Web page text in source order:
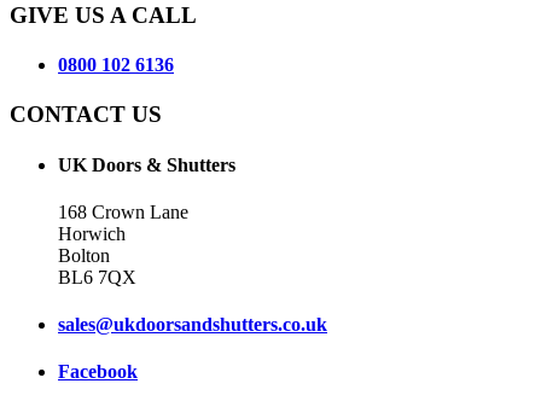
GIVE US A CALL
0800 102 6136
CONTACT US
UK Doors & Shutters
168 Crown Lane
Horwich
Bolton
BL6 7QX
sales@ukdoorsandshutters.co.uk
Facebook